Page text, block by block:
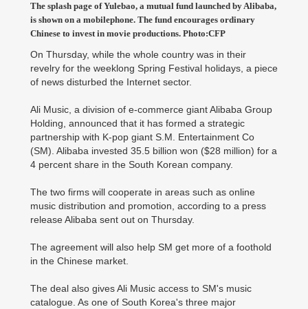
The splash page of Yulebao, a mutual fund launched by Alibaba,
is shown on a mobilephone. The fund encourages ordinary
Chinese to invest in movie productions. Photo:CFP
On Thursday, while the whole country was in their
revelry for the weeklong Spring Festival holidays, a piece
of news disturbed the Internet sector.
Ali Music, a division of e-commerce giant Alibaba Group
Holding, announced that it has formed a strategic
partnership with K-pop giant S.M. Entertainment Co
(SM). Alibaba invested 35.5 billion won ($28 million) for a
4 percent share in the South Korean company.
The two firms will cooperate in areas such as online
music distribution and promotion, according to a press
release Alibaba sent out on Thursday.
The agreement will also help SM get more of a foothold
in the Chinese market.
The deal also gives Ali Music access to SM's music
catalogue. As one of South Korea's three major